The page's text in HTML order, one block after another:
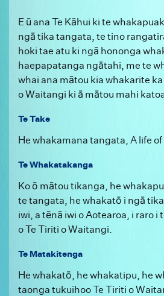
E ū ana Te Kāhui ki te
ngā tika tangata, te tino
hoki tae atu ki ngā hononga
haepapatanga ngātahi, me te
whai ana mātou kia whakarite
o Waitangi ki ā mātou mahi
Te Take
He whakamana tangata, A life
Te Whakatakanga
Ko ō mātou tikanga, he
te tangata, he whakatō i ngā
iwi, a tēnā iwi o Aotearoa, i raro i
o Te Tiriti o Waitangi.
Te Matakitenga
He whakatō, he whakatipu, he
taonga tukuihoo Te Tiriti o